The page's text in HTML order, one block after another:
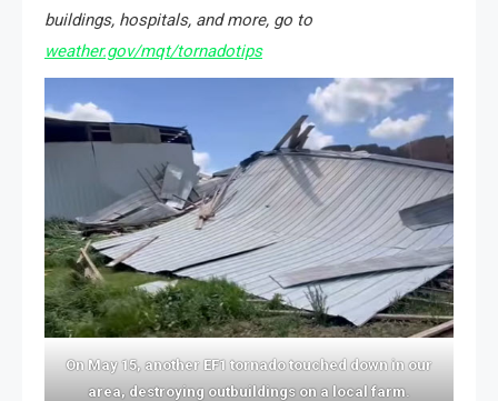
buildings, hospitals, and more, go to
weather.gov/mqt/tornadotips
On May 15, another EF1 tornado touched down in our
area, destroying outbuildings on a local farm.